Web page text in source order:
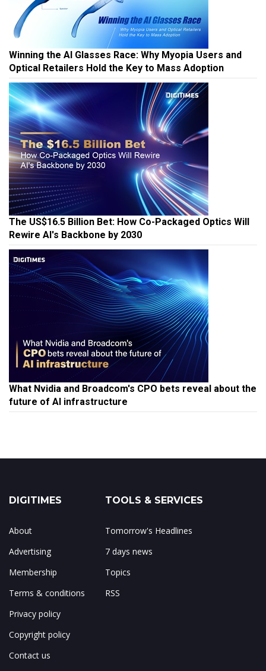
Winning the AI Glasses Race: Why Myopia Users and
Optical Retailers Hold the Key to Mass Adoption
The US$16.5 Billion Bet: How Co-Packaged Optics Will
Rewire AI's Backbone by 2030
What Nvidia and Broadcom's CPO bets reveal about the
future of AI infrastructure
DIGITIMES
About
Advertising
Membership
Terms & conditions
Privacy policy
Copyright policy
Contact us
TOOLS & SERVICES
Tomorrow's Headlines
7 days news
Topics
RSS